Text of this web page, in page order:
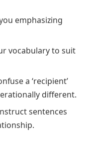
emphasizing
vocabulary to suit
a ‘recipient’
different.
sentences